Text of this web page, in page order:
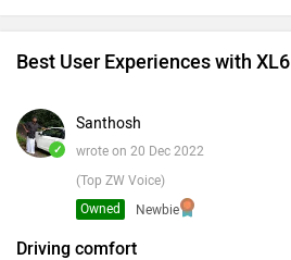
Best User Experiences with XL6
✓
Santhosh
wrote on 20 Dec 2022
(Top ZW Voice)
Newbie
Owned
Driving comfort